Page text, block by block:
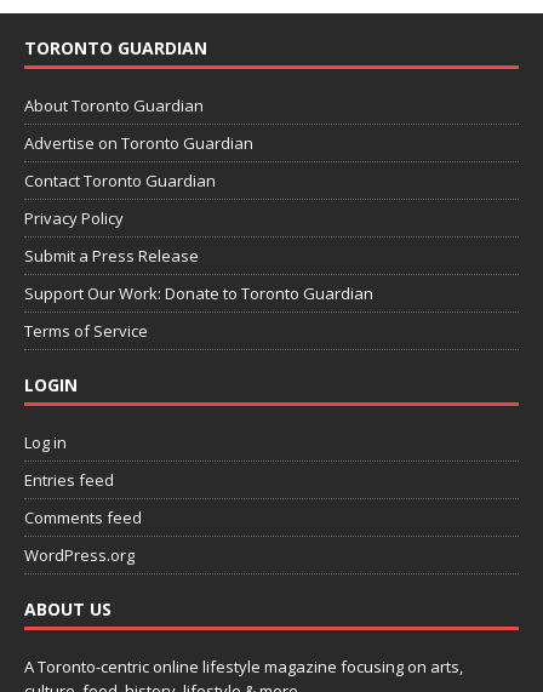
TORONTO GUARDIAN
About Toronto Guardian
Advertise on Toronto Guardian
Contact Toronto Guardian
Privacy Policy
Submit a Press Release
Support Our Work: Donate to Toronto Guardian
Terms of Service
LOGIN
Log in
Entries feed
Comments feed
WordPress.org
ABOUT US
A Toronto-centric online lifestyle magazine focusing on arts,